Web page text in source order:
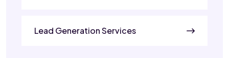
Lead Generation Services